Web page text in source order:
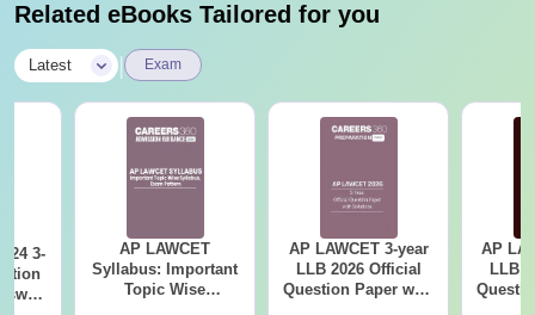
Related eBooks Tailored for you
Latest Exam
3-
AP LAWCET
Syllabus: Important
Topic Wise
AP LAWCET 3-year
LLB 2026 Official
Question Paper with
AP
LLB